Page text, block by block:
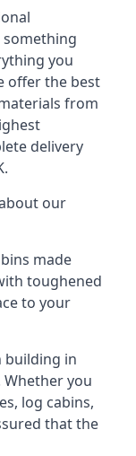
something
you
offer the best
from
delivery
our
made
toughened
to your
building in
Whether you
log cabins,
that the